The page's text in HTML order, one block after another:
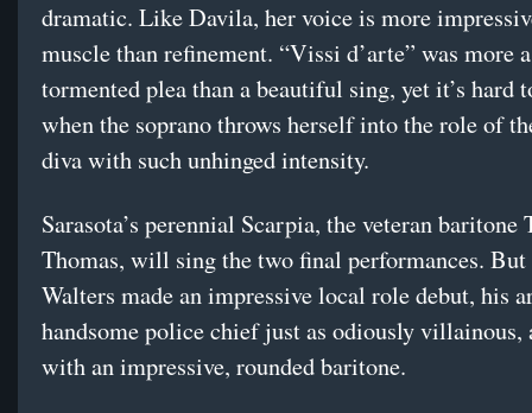
dramatic. Like Davila, her voice is more
muscle than refinement. “Vissi d’arte” was more
tormented plea than a beautiful sing, yet it’s hard
when the soprano throws herself into the role of
diva with such unhinged intensity.
Sarasota’s perennial Scarpia, the veteran baritone
Thomas, will sing the two final performances.
Walters made an impressive local role debut, his
handsome police chief just as odiously villainous,
with an impressive, rounded baritone.